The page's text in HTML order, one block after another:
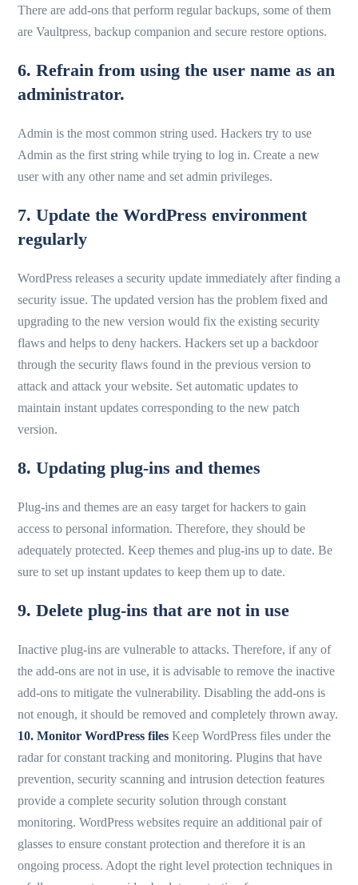
There are add-ons that perform regular backups, some of them
are Vaultpress, backup companion and secure restore options.
6. Refrain from using the user name as an
administrator.
Admin is the most common string used. Hackers try to use
Admin as the first string while trying to log in. Create a new
user with any other name and set admin privileges.
7. Update the WordPress environment
regularly
WordPress releases a security update immediately after finding a
security issue. The updated version has the problem fixed and
upgrading to the new version would fix the existing security
flaws and helps to deny hackers. Hackers set up a backdoor
through the security flaws found in the previous version to
attack and attack your website. Set automatic updates to
maintain instant updates corresponding to the new patch
version.
8. Updating plug-ins and themes
Plug-ins and themes are an easy target for hackers to gain
access to personal information. Therefore, they should be
adequately protected. Keep themes and plug-ins up to date. Be
sure to set up instant updates to keep them up to date.
9. Delete plug-ins that are not in use
Inactive plug-ins are vulnerable to attacks. Therefore, if any of
the add-ons are not in use, it is advisable to remove the inactive
add-ons to mitigate the vulnerability. Disabling the add-ons is
not enough, it should be removed and completely thrown away.
10. Monitor WordPress files Keep WordPress files under the
radar for constant tracking and monitoring. Plugins that have
prevention, security scanning and intrusion detection features
provide a complete security solution through constant
monitoring. WordPress websites require an additional pair of
glasses to ensure constant protection and therefore it is an
ongoing process. Adopt the right level protection techniques in